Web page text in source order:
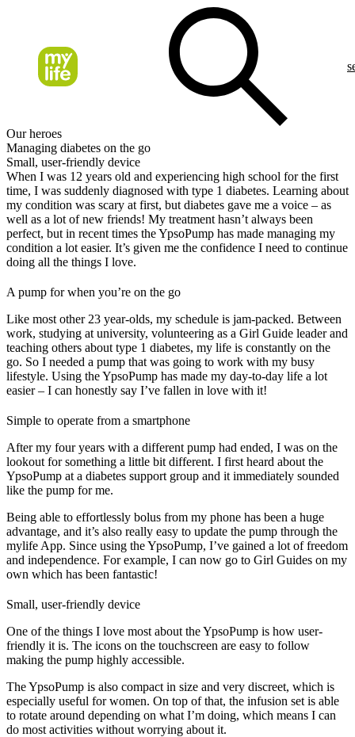
Our heroes
Managing diabetes on the go
Small, user-friendly device
When I was 12 years old and experiencing high school for the first
time, I was suddenly diagnosed with type 1 diabetes. Learning about
my condition was scary at first, but diabetes gave me a voice – as
well as a lot of new friends! My treatment hasn’t always been
perfect, but in recent times the YpsoPump has made managing my
condition a lot easier. It’s given me the confidence I need to continue
doing all the things I love.
A pump for when you’re on the go
Like most other 23 year-olds, my schedule is jam-packed. Between
work, studying at university, volunteering as a Girl Guide leader and
teaching others about type 1 diabetes, my life is constantly on the
go. So I needed a pump that was going to work with my busy
lifestyle. Using the YpsoPump has made my day-to-day life a lot
easier – I can honestly say I’ve fallen in love with it!
Simple to operate from a smartphone
After my four years with a different pump had ended, I was on the
lookout for something a little bit different. I first heard about the
YpsoPump at a diabetes support group and it immediately sounded
like the pump for me.
Being able to effortlessly bolus from my phone has been a huge
advantage, and it’s also really easy to update the pump through the
mylife App. Since using the YpsoPump, I’ve gained a lot of freedom
and independence. For example, I can now go to Girl Guides on my
own which has been fantastic!
Small, user-friendly device
One of the things I love most about the YpsoPump is how user-
friendly it is. The icons on the touchscreen are easy to follow
making the pump highly accessible.
The YpsoPump is also compact in size and very discreet, which is
especially useful for women. On top of that, the infusion set is able
to rotate around depending on what I’m doing, which means I can
do most activities without worrying about it.